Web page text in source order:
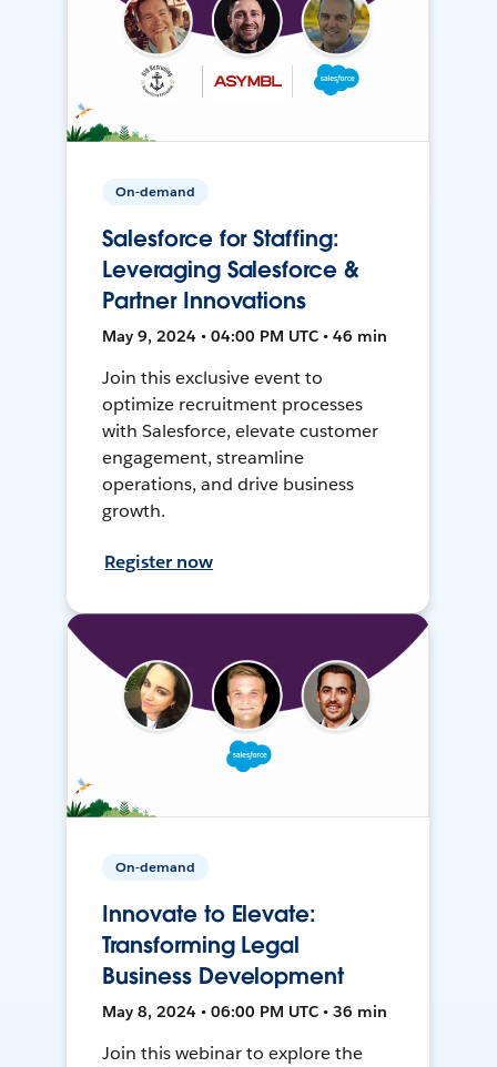
On-demand
Salesforce for Staffing:
Leveraging Salesforce &
Partner Innovations
May 9, 2024 • 04:00 PM UTC • 46 min
Join this exclusive event to
optimize recruitment processes
with Salesforce, elevate customer
engagement, streamline
operations, and drive business
growth.
Register now
On-demand
Innovate to Elevate:
Transforming Legal
Business Development
May 8, 2024 • 06:00 PM UTC • 36 min
Join this webinar to explore the